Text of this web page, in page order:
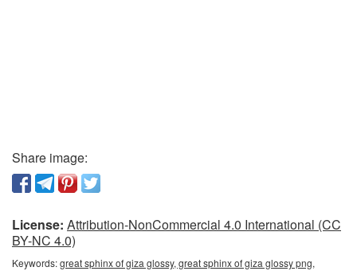
Share image:
License: Attribution-NonCommercial 4.0 International (CC
BY-NC 4.0)
Keywords:great sphinx of giza glossy, great sphinx of giza glossy png,